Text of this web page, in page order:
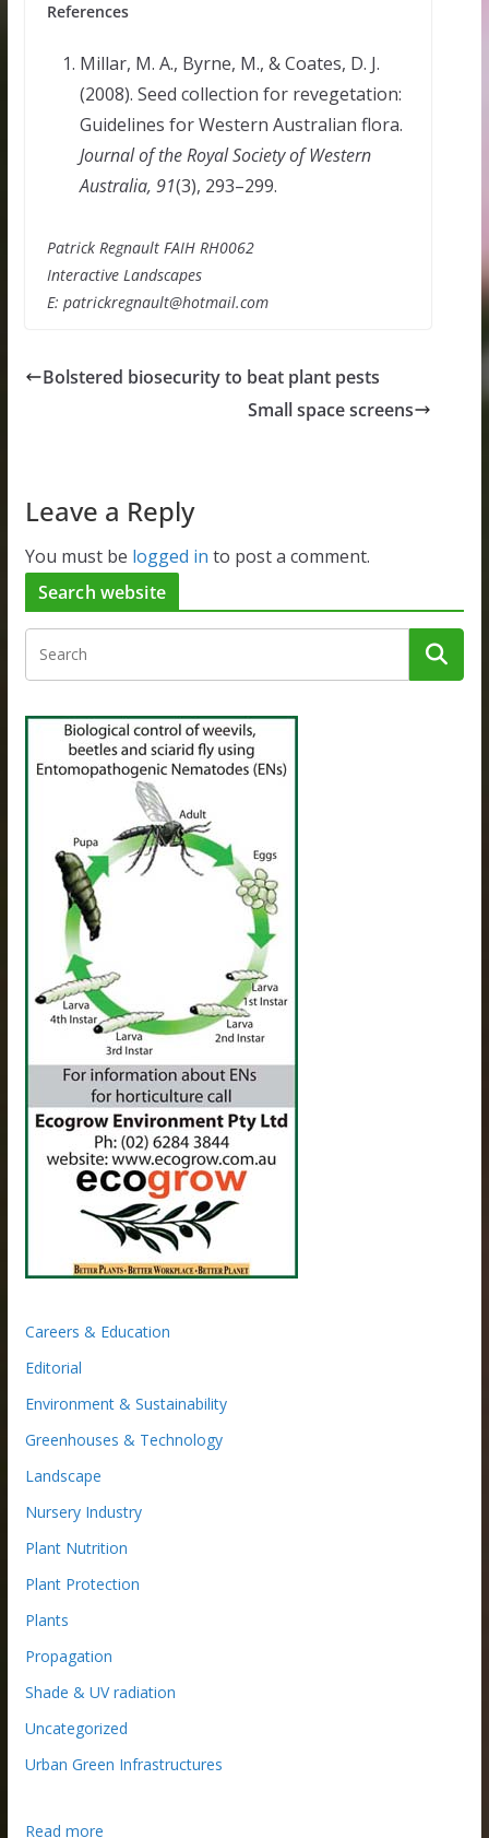
References
Millar, M. A., Byrne, M., & Coates, D. J.
(2008). Seed collection for revegetation:
Guidelines for Western Australian flora.
Journal of the Royal Society of Western
Australia, 91(3), 293–299.
Patrick Regnault FAIH RH0062
Interactive Landscapes
E: patrickregnault@hotmail.com
Bolstered biosecurity to beat plant pests
Small space screens
Leave a Reply
You must be logged in to post a comment.
Search website
Careers & Education
Editorial
Environment & Sustainability
Greenhouses & Technology
Landscape
Nursery Industry
Plant Nutrition
Plant Protection
Plants
Propagation
Shade & UV radiation
Uncategorized
Urban Green Infrastructures
Read more: